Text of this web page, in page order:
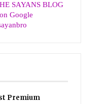
SAYANS BLOG
Google
Premium